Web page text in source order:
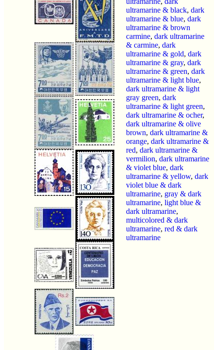
ultramarine & black, dark
ultramarine & blue, dark
ultramarine & brown
carmine, dark ultramarine
& carmine, dark
ultramarine & gold, dark
ultramarine & gray, dark
ultramarine & green, dark
ultramarine & light blue,
dark ultramarine & light
gray green, dark
ultramarine & light green,
dark ultramarine & ocher,
dark ultramarine & olive
brown, dark ultramarine &
orange, dark ultramarine &
red, dark ultramarine &
vermilion, dark ultramarine
& violet blue, dark
ultramarine & yellow, dark
violet blue & dark
ultramarine, gray & dark
ultramarine, light blue &
dark ultramarine,
multicolored & dark
ultramarine, red & dark
ultramarine